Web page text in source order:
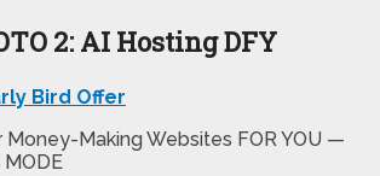
2: AI Hosting DFY
Bird Offer
Money-Making Websites FOR YOU —
MODE